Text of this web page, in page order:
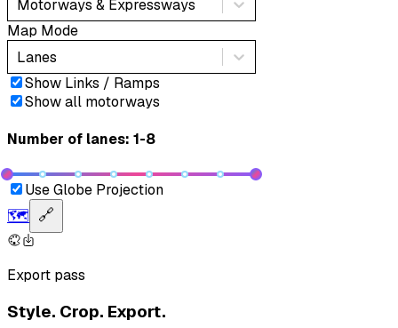
Motorways & Expressways
Map Mode
Lanes
Show Links / Ramps
Show all motorways
Number of lanes: 1-8
Use Globe Projection
🗺️ 🔗
Export pass
Style. Crop. Export.